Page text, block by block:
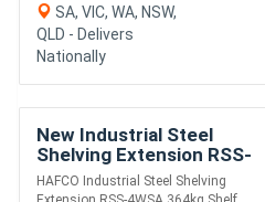
SA, VIC, WA, NSW,
QLD - Delivers
Nationally
New Industrial Steel
Shelving Extension RSS-
4WSA 364kg Shelf Load
Capacity Suits RSS-4WS
HAFCO Industrial Steel Shelving